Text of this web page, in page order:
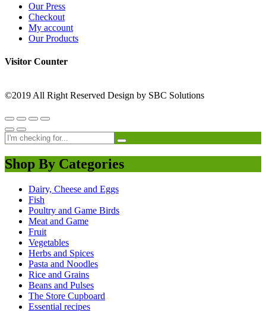
Our Press
Checkout
My account
Our Products
Visitor Counter
©2019 All Right Reserved Design by SBC Solutions
Shop By Categories
Dairy, Cheese and Eggs
Fish
Poultry and Game Birds
Meat and Game
Fruit
Vegetables
Herbs and Spices
Pasta and Noodles
Rice and Grains
Beans and Pulses
The Store Cupboard
Essential recipes